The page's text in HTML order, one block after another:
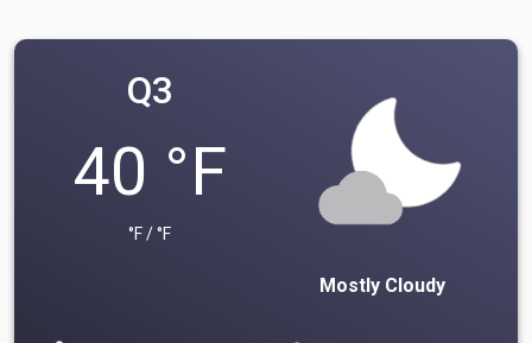
Q3
40 °F
°F / °F
Mostly Cloudy